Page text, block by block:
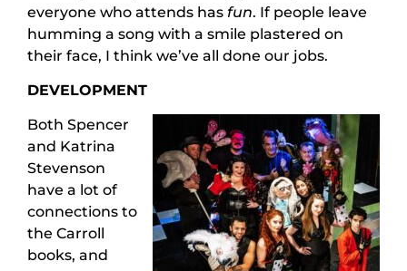
everyone who attends has fun. If people leave
humming a song with a smile plastered on
their face, I think we’ve all done our jobs.
DEVELOPMENT
Both Spencer
and Katrina
Stevenson
have a lot of
connections to
the Carroll
books, and